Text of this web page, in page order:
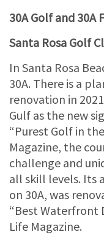
30A Golf and 30A
Santa Rosa Golf
In Santa Rosa
30A. There is a
renovation in
Gulf as the new
“Purest Golf in
Magazine, the
challenge and
all skill levels. Its
on 30A, was
“Best Waterfront
Life Magazine.